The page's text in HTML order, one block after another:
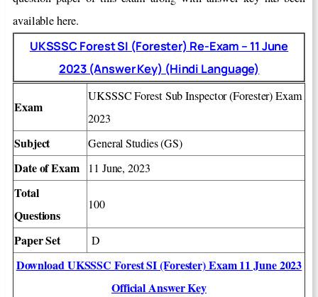
available here.
UKSSSC Forest SI (Forester) Re-Exam – 11 June
2023 (Answer Key) (Hindi Language)
Exam
UKSSSCForest Sub Inspector (Forester)Exam
2023
Subject General Studies (GS)
Date of Exam 11 June, 2023
Total
Questions
100
Paper Set D
Download UKSSSC Forest SI (Forester) Exam 11 June 2023
Official Answer Key